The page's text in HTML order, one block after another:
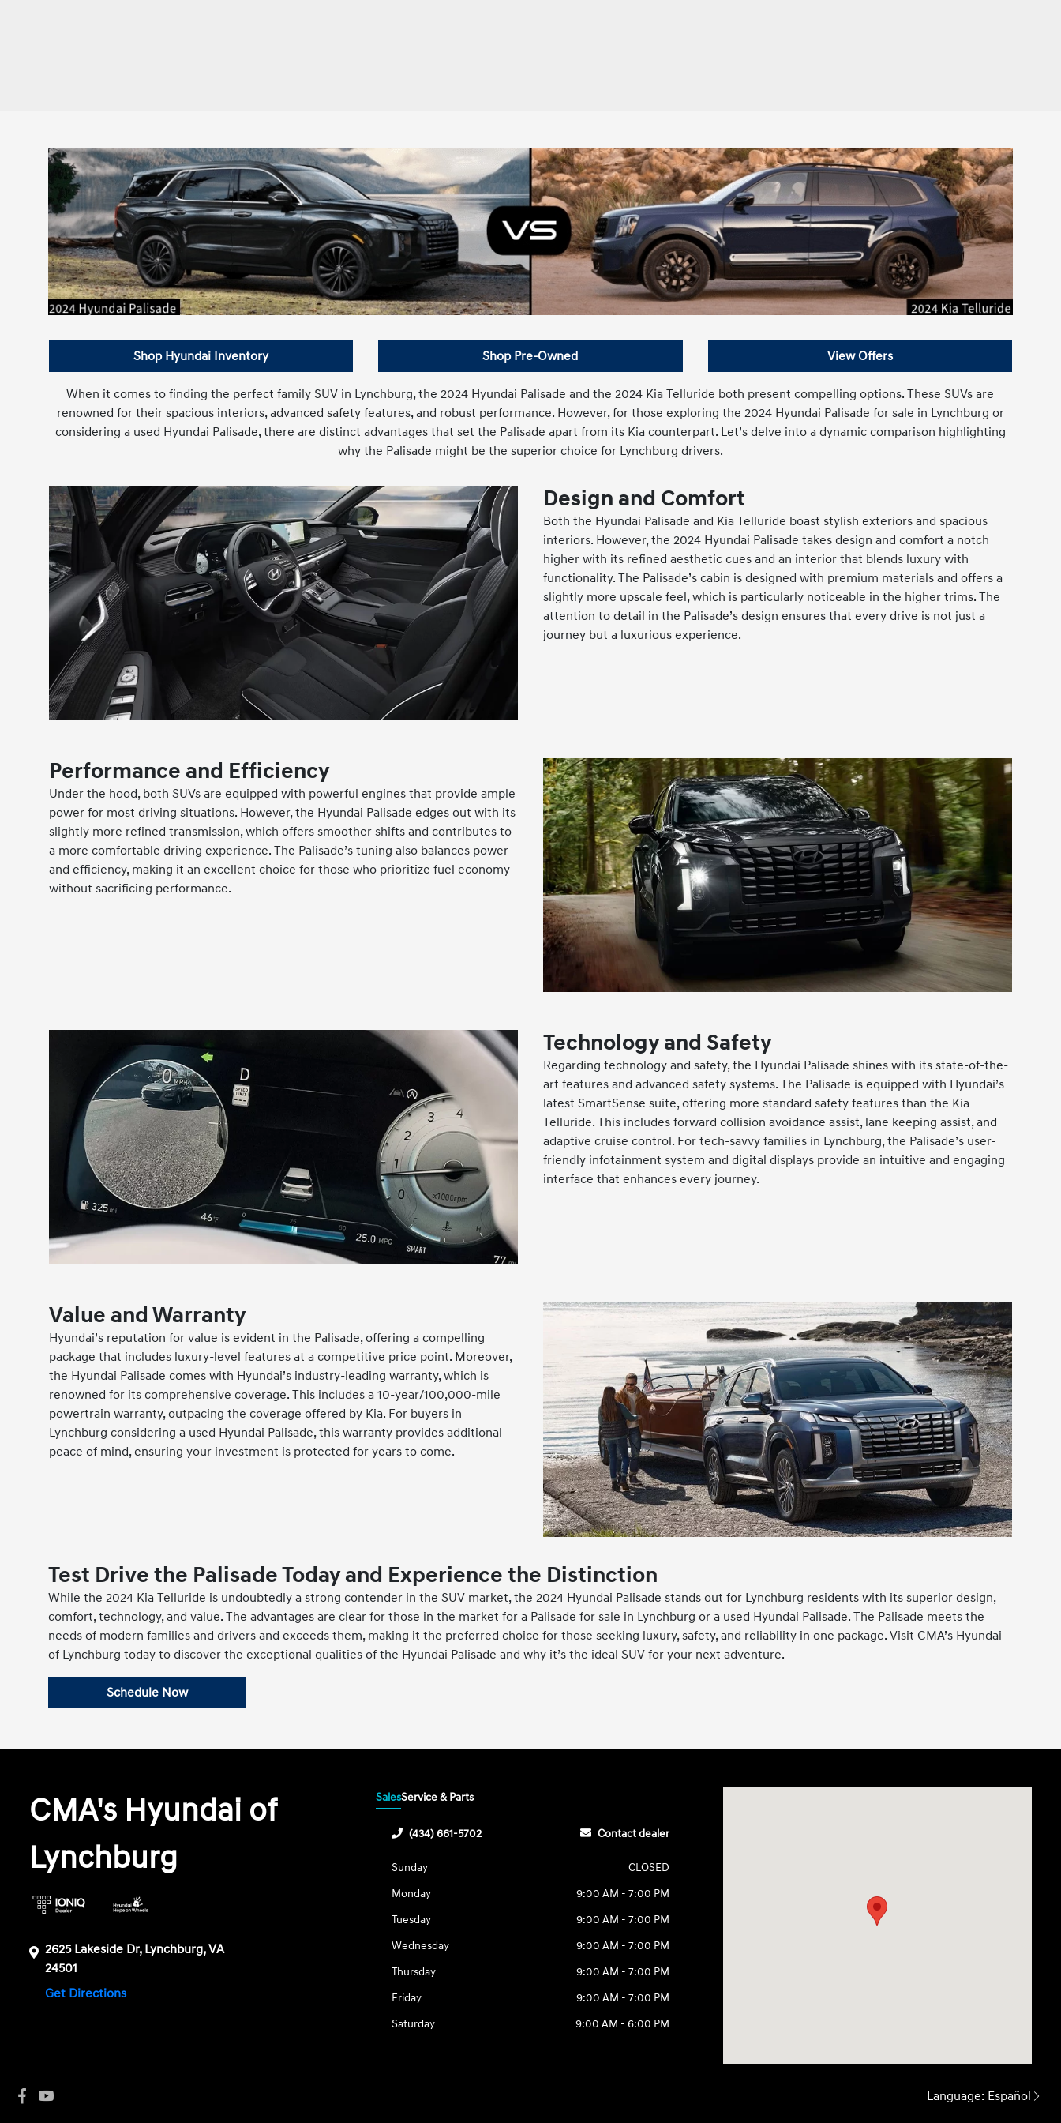
Shop Hyundai Inventory Shop Pre-Owned View Offers
When it comes to finding the perfect family SUV in Lynchburg, the 2024 Hyundai Palisade and the 2024 Kia Telluride both present compelling options. These SUVs are
renowned for their spacious interiors, advanced safety features, and robust performance. However, for those exploring the 2024 Hyundai Palisade for sale in Lynchburg or
considering a used Hyundai Palisade, there are distinct advantages that set the Palisade apart from its Kia counterpart. Let’s delve into a dynamic comparison highlighting
why the Palisade might be the superior choice for Lynchburg drivers.
Design and Comfort
Both the Hyundai Palisade and Kia Telluride boast stylish exteriors and spacious
interiors. However, the 2024 Hyundai Palisade takes design and comfort a notch
higher with its refined aesthetic cues and an interior that blends luxury with
functionality. The Palisade’s cabin is designed with premium materials and offers a
slightly more upscale feel, which is particularly noticeable in the higher trims. The
attention to detail in the Palisade’s design ensures that every drive is not just a
journey but a luxurious experience.
Performance and Efficiency
Under the hood, both SUVs are equipped with powerful engines that provide ample
power for most driving situations. However, the Hyundai Palisade edges out with its
slightly more refined transmission, which offers smoother shifts and contributes to
a more comfortable driving experience. The Palisade’s tuning also balances power
and efficiency, making it an excellent choice for those who prioritize fuel economy
without sacrificing performance.
Technology and Safety
Regarding technology and safety, the Hyundai Palisade shines with its state-of-the-
art features and advanced safety systems. The Palisade is equipped with Hyundai’s
latest SmartSense suite, offering more standard safety features than the Kia
Telluride. This includes forward collision avoidance assist, lane keeping assist, and
adaptive cruise control. For tech-savvy families in Lynchburg, the Palisade’s user-
friendly infotainment system and digital displays provide an intuitive and engaging
interface that enhances every journey.
Value and Warranty
Hyundai’s reputation for value is evident in the Palisade, offering a compelling
package that includes luxury-level features at a competitive price point. Moreover,
the Hyundai Palisade comes with Hyundai’s industry-leading warranty, which is
renowned for its comprehensive coverage. This includes a 10-year/100,000-mile
powertrain warranty, outpacing the coverage offered by Kia. For buyers in
Lynchburg considering a used Hyundai Palisade, this warranty provides additional
peace of mind, ensuring your investment is protected for years to come.
Test Drive the Palisade Today and Experience the Distinction
While the 2024 Kia Telluride is undoubtedly a strong contender in the SUV market, the 2024 Hyundai Palisade stands out for Lynchburg residents with its superior design,
comfort, technology, and value. The advantages are clear for those in the market for a Palisade for sale in Lynchburg or a used Hyundai Palisade. The Palisade meets the
needs of modern families and drivers and exceeds them, making it the preferred choice for those seeking luxury, safety, and reliability in one package. Visit CMA’s Hyundai
of Lynchburg today to discover the exceptional qualities of the Hyundai Palisade and why it’s the ideal SUV for your next adventure.
Schedule Now
CMA's Hyundai of
Lynchburg
2625 Lakeside Dr, Lynchburg, VA
24501
Get Directions
SalesService & Parts
(434) 661-5702 Contact dealer
Sunday
CLOSED
Monday
9:00 AM - 7:00 PM
Tuesday
9:00 AM - 7:00 PM
Wednesday
9:00 AM - 7:00 PM
Thursday
9:00 AM - 7:00 PM
Friday
9:00 AM - 7:00 PM
Saturday
9:00 AM - 6:00 PM
Language: Español